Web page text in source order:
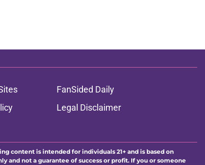
FanSided Daily
Legal Disclaimer
content is intended for individuals 21+ and is based on
and not a guarantee of success or profit. If you or someone